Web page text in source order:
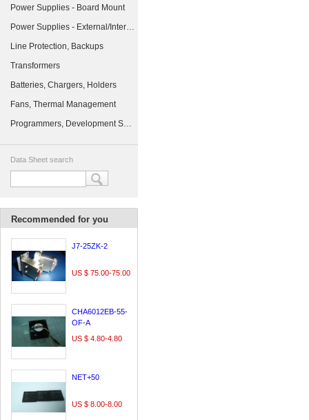
Power Supplies - Board Mount
Power Supplies - External/Internal (Off-Board)
Line Protection, Backups
Transformers
Batteries, Chargers, Holders
Fans, Thermal Management
Programmers, Development Systems
Data Sheet search
Recommended for you
J7-25ZK-2
US $ 75.00-75.00
CHA6012EB-55-
OF-A
US $ 4.80-4.80
NET+50
US $ 8.00-8.00